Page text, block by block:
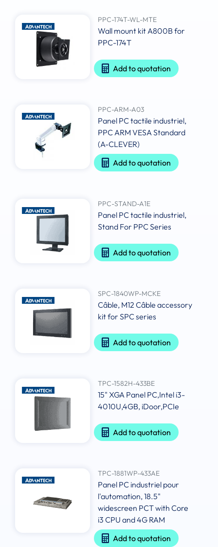
PPC-174T-WL-MTE
Wall mount kit A800B for
PPC-174T
Add to quotation
PPC-ARM-A03
Panel PC tactile industriel,
PPC ARM VESA Standard
(A-CLEVER)
Add to quotation
PPC-STAND-A1E
Panel PC tactile industriel,
Stand For PPC Series
Add to quotation
SPC-1840WP-MCKE
Câble, M12 Câble accessory
kit for SPC series
Add to quotation
TPC-1582H-433BE
15" XGA Panel PC,Intel i3-
4010U,4GB, iDoor,PCIe
Add to quotation
TPC-1881WP-433AE
Panel PC industriel pour
l'automation, 18.5"
widescreen PCT with Core
i3 CPU and 4G RAM
Add to quotation